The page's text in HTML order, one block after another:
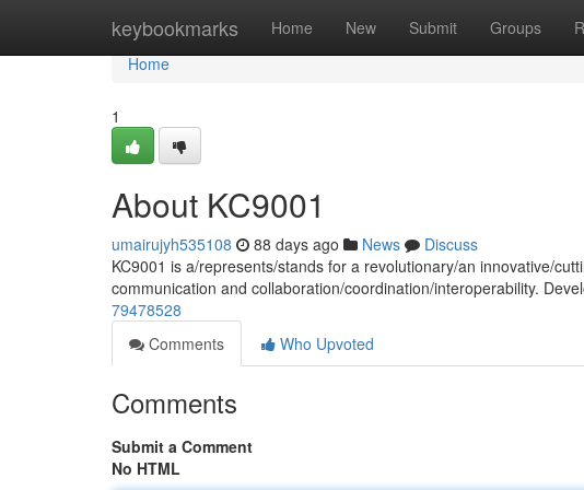
keybookmarks Home New Submit Groups
Home
Home
1
About KC9001
umairujyh535108 88 days ago News
Discuss
KC9001 is a/represents/stands for a revolutionary/an innovative/
communication and collaboration/coordination/interoperability.
79478528
Comments
Who Upvoted
Comments
Submit a Comment
No HTML